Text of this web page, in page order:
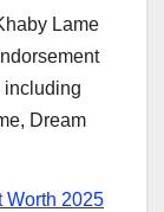
Lame
including
Dream
Worth 2025